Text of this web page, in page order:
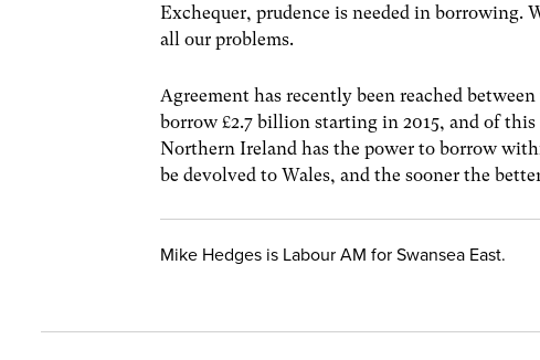
Exchequer, prudence is needed in borrowing.
all our problems.
Agreement has recently been reached
borrow £2.7 billion starting in 2015, and of
Northern Ireland has the power to borrow
be devolved to Wales, and the sooner the
Mike Hedges is Labour AM for Swansea East.